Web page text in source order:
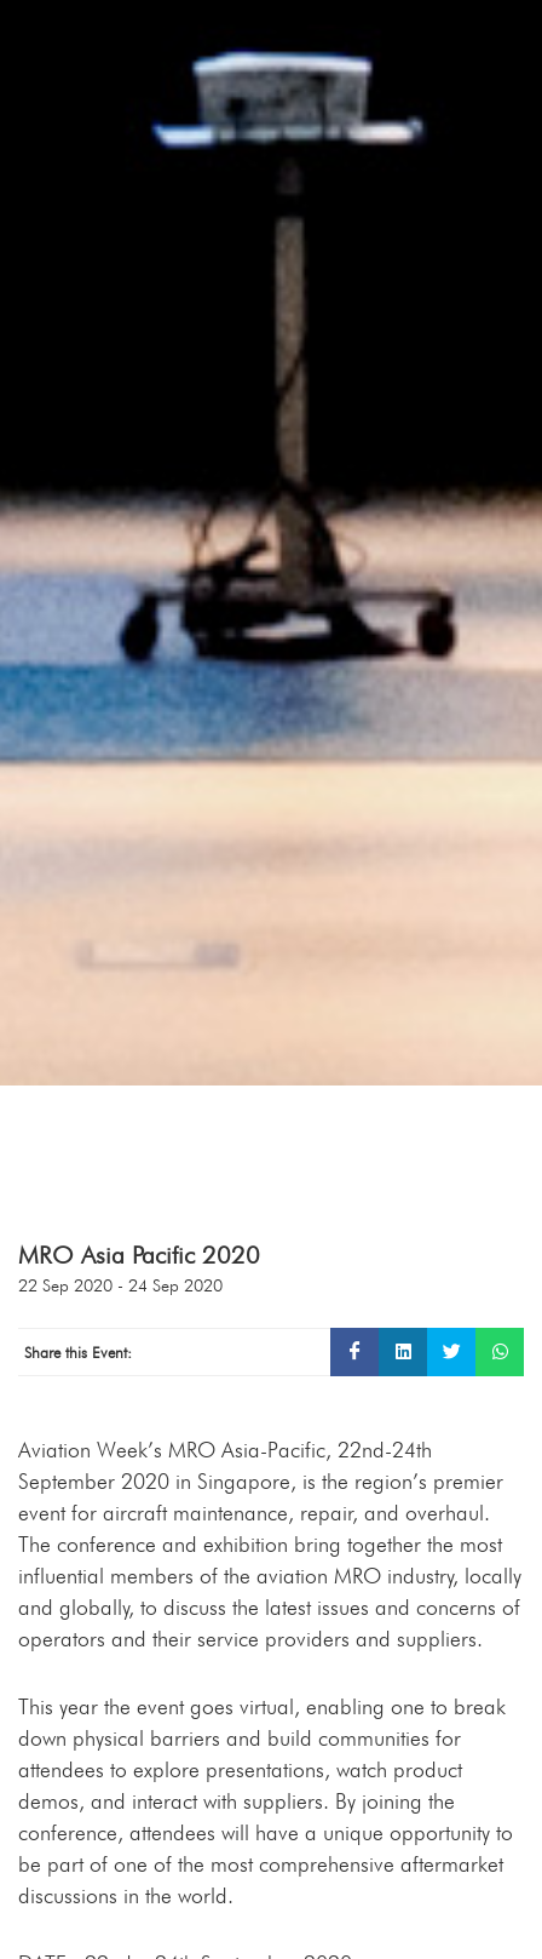
MRO Asia Pacific 2020
22 Sep 2020 - 24 Sep 2020
Share this Event:
Aviation Week’s MRO Asia-Pacific, 22nd-24th
September 2020 in Singapore, is the region’s premier
event for aircraft maintenance, repair, and overhaul.
The conference and exhibition bring together the most
influential members of the aviation MRO industry, locally
and globally, to discuss the latest issues and concerns of
operators and their service providers and suppliers.
This year the event goes virtual, enabling one to break
down physical barriers and build communities for
attendees to explore presentations, watch product
demos, and interact with suppliers. By joining the
conference, attendees will have a unique opportunity to
be part of one of the most comprehensive aftermarket
discussions in the world.